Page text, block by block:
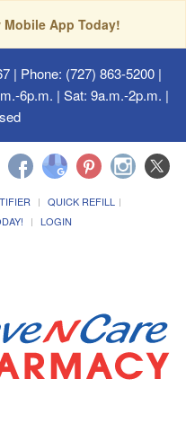
Mobile App Today!
| Phone: (727) 863-5200 |
6p.m. | Sat: 9a.m.-2p.m. |
QUICK REFILL
LOGIN